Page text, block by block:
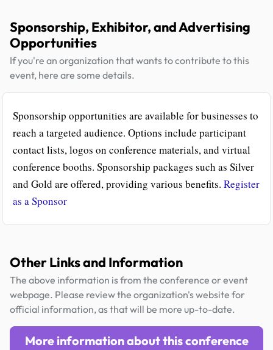
Sponsorship, Exhibitor, and Advertising
Opportunities
If you're an organization that wants to contribute to this
event, here are some details.
Sponsorship opportunities are available for businesses to
reach a targeted audience. Options include participant
contact lists, logos on conference materials, and virtual
conference booths. Sponsorship packages such as Silver
and Gold are offered, providing various benefits. Register
as a Sponsor
Other Links and Information
The above information is from the conference or event
webpage. Please review the organization's website for
official information, as that will be more up-to-date.
More information about this conference